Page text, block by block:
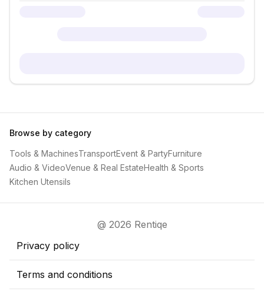
Browse by category
Tools & MachinesTransportEvent & PartyFurniture
Audio & VideoVenue & Real EstateHealth & Sports
Kitchen Utensils
@ 2026 Rentiqe
Privacy policy
Terms and conditions